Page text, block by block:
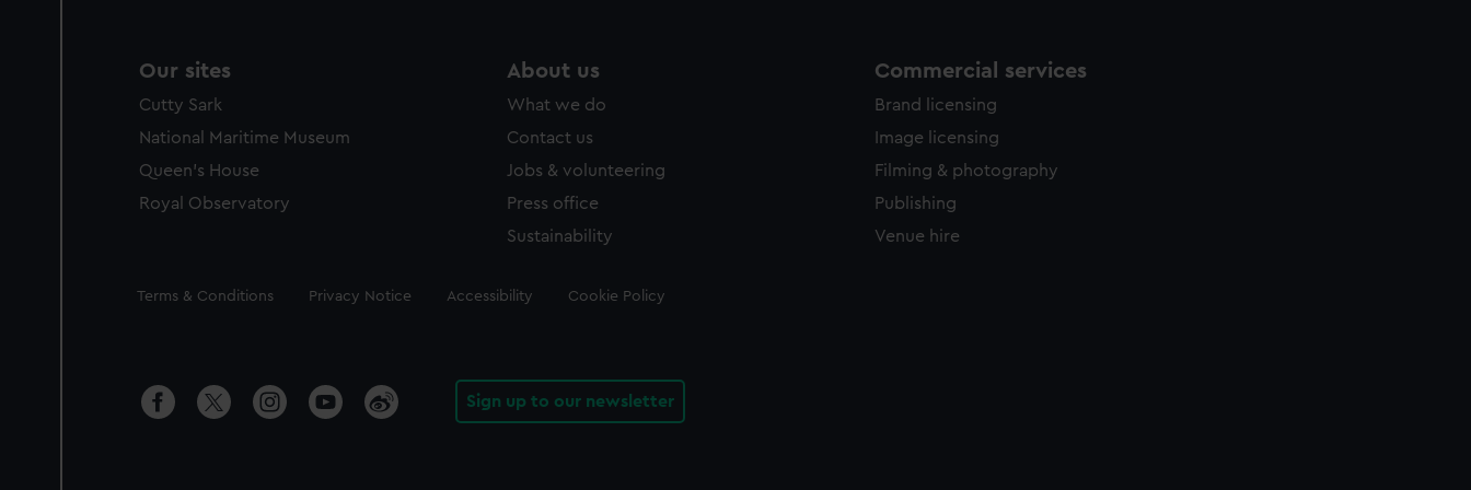
Our sites
Cutty Sark
National Maritime Museum
Queen's House
Royal Observatory
About us
What we do
Contact us
Jobs & volunteering
Press office
Sustainability
Commercial services
Brand licensing
Image licensing
Filming & photography
Publishing
Venue hire
Legal
Terms & Conditions Privacy Notice Accessibility Cookie Policy
Sign up to our newsletter